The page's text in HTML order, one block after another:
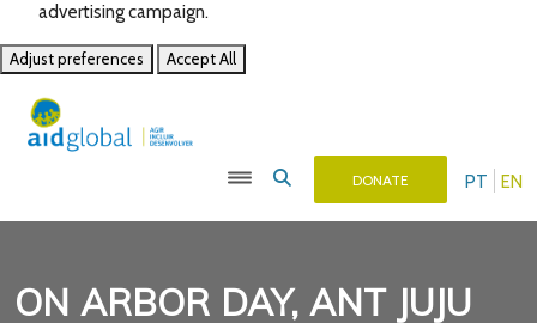
advertising campaign.
Adjust preferences Accept All
PT EN
DONATE
ON ARBOR DAY, ANT JUJU